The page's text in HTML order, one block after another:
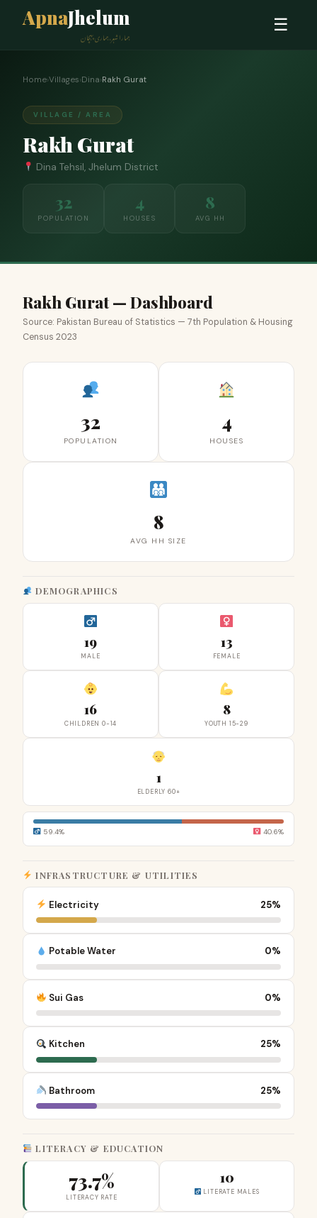
ApnaJhelum
ہمارا شہر، ہماری پہچان
☰
Home›Villages›Dina›Rakh Gurat
VILLAGE / AREA
Rakh Gurat
Dina Tehsil, Jhelum District
32
POPULATION
4
HOUSES
8
AVG HH
Rakh Gurat — Dashboard
Source: Pakistan Bureau of Statistics — 7th Population & Housing
Census 2023
32
POPULATION
4
HOUSES
8
AVG HH SIZE
DEMOGRAPHICS
19
MALE
13
FEMALE
16
CHILDREN 0-14
8
YOUTH 15-29
1
ELDERLY 60+
59.4% 40.6%
INFRASTRUCTURE & UTILITIES
Electricity 25%
Potable Water 0%
Sui Gas 0%
Kitchen 25%
Bathroom 25%
LITERACY & EDUCATION
73.7%
LITERACY RATE
10
LITERATE MALES